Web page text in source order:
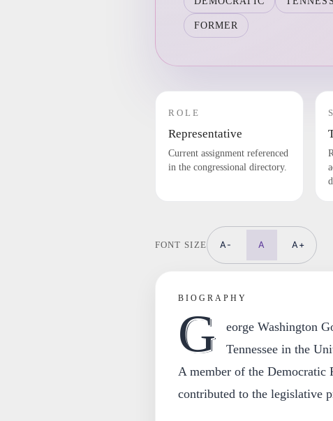
FORMER
ROLE
Representative
Current assignment referenced
in the congressional directory.
FONT SIZE A- A A+
BIOGRAPHY
G
eorge Washington
Tennessee in the
A member of the Democratic
contributed to the legislative